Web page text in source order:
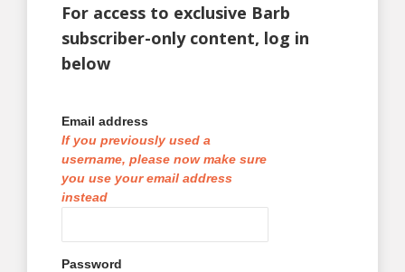
For access to exclusive Barb
subscriber-only content, log in
below
Email address
If you previously used a
username, please now make sure
you use your email address
instead
Password